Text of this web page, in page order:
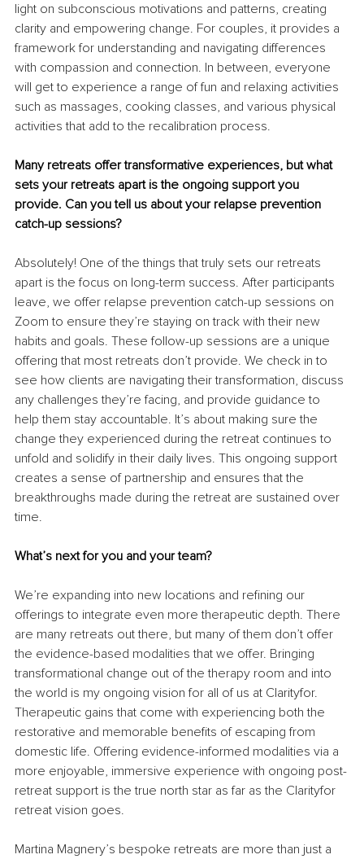
light on subconscious motivations and patterns, creating
clarity and empowering change. For couples, it provides a
framework for understanding and navigating differences
with compassion and connection. In between, everyone
will get to experience a range of fun and relaxing activities
such as massages, cooking classes, and various physical
activities that add to the recalibration process.
Many retreats offer transformative experiences, but what
sets your retreats apart is the ongoing support you
provide. Can you tell us about your relapse prevention
catch-up sessions?
Absolutely! One of the things that truly sets our retreats
apart is the focus on long-term success. After participants
leave, we offer relapse prevention catch-up sessions on
Zoom to ensure they’re staying on track with their new
habits and goals. These follow-up sessions are a unique
offering that most retreats don’t provide. We check in to
see how clients are navigating their transformation, discuss
any challenges they’re facing, and provide guidance to
help them stay accountable. It’s about making sure the
change they experienced during the retreat continues to
unfold and solidify in their daily lives. This ongoing support
creates a sense of partnership and ensures that the
breakthroughs made during the retreat are sustained over
time.
What’s next for you and your team?
We’re expanding into new locations and refining our
offerings to integrate even more therapeutic depth. There
are many retreats out there, but many of them don’t offer
the evidence-based modalities that we offer. Bringing
transformational change out of the therapy room and into
the world is my ongoing vision for all of us at Clarityfor.
Therapeutic gains that come with experiencing both the
restorative and memorable benefits of escaping from
domestic life. Offering evidence-informed modalities via a
more enjoyable, immersive experience with ongoing post-
retreat support is the true north star as far as the Clarityfor
retreat vision goes.
Martina Magnery’s bespoke retreats are more than just a